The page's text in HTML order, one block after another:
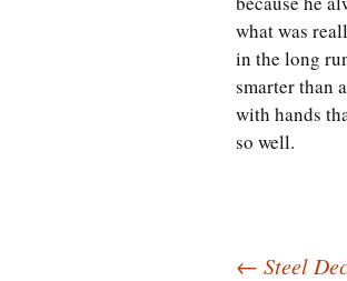
what was
in the long
smarter than
with hands
so well.
← Steel